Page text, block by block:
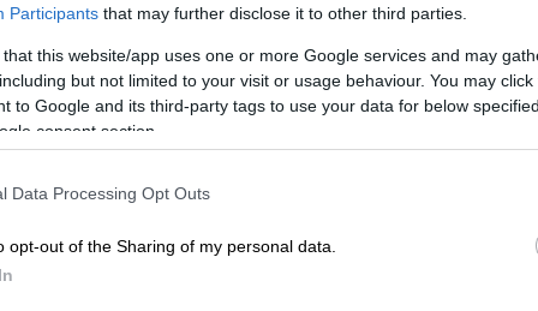
Participants that may further disclose it to other third parties.
that this website/app uses one or more Google services and may
but not limited to your visit or usage behaviour. You may
to Google and its third-party tags to use your data for below
consent section.
Data Processing Opt Outs
opt-out of the Sharing of my personal data.
to pay their bills and loans, 39% plan to make partial
family and 11% plan to take out a personal loan.
said they simply do not know what they will do to pay